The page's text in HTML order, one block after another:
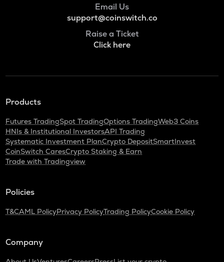
Email Us
support@coinswitch.co
Raise a Ticket
Click here
Products
Futures TradingSpot TradingOptions TradingWeb3 Coins
HNIs & Institutional InvestorsAPI Trading
Systematic Investment PlanCrypto DepositSmartInvest
CoinSwitch CaresCrypto Staking & Earn
Trade with Tradingview
Policies
T&CAML PolicyPrivacy PolicyTrading PolicyCookie Policy
Company